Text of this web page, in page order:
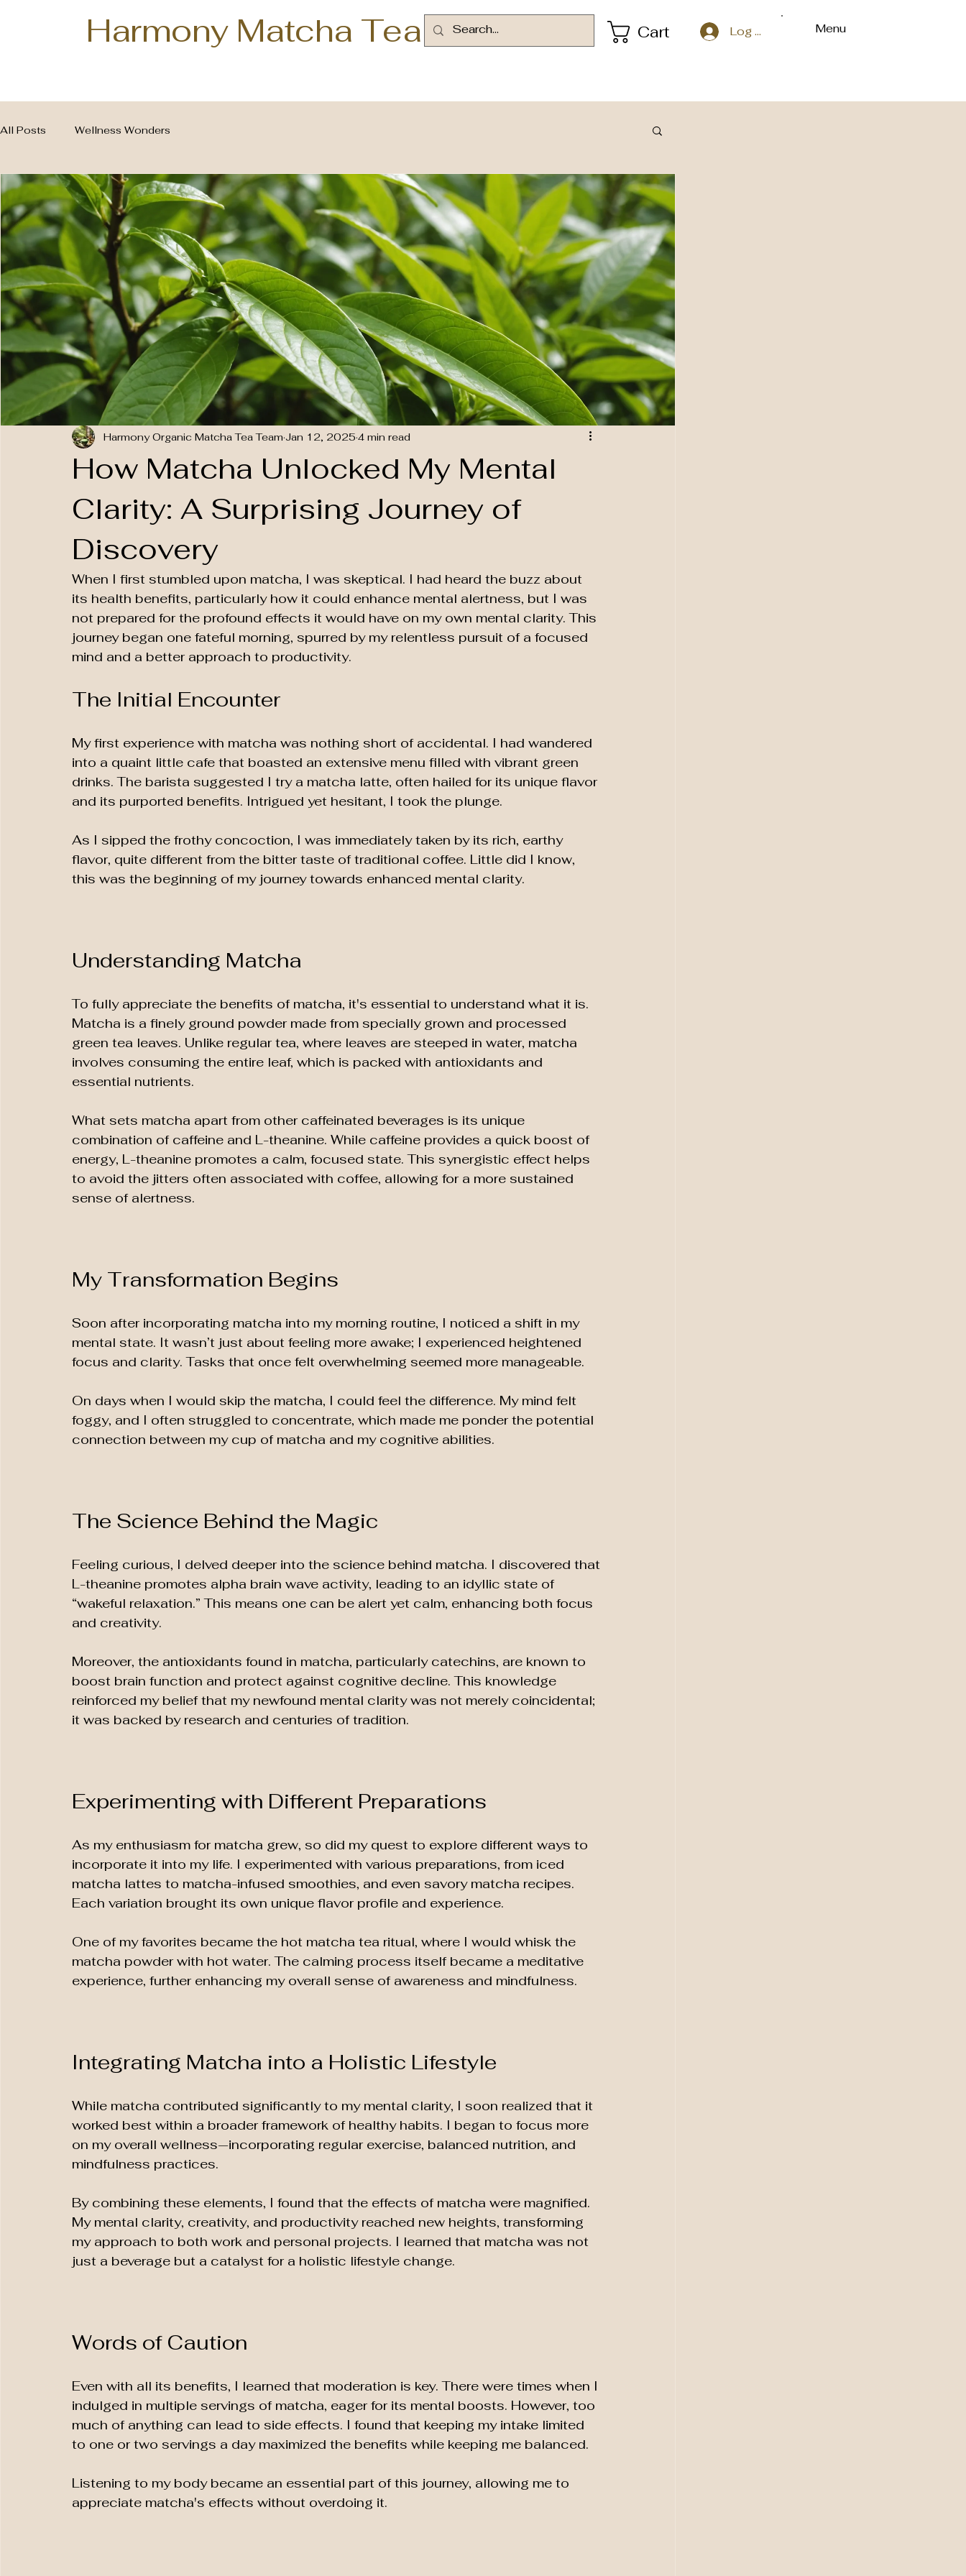
Harmony Matcha Tea Cart Log In Menu
All Posts Wellness Wonders
How Matcha Unlocked My Mental
Clarity: A Surprising Journey of
Discovery
Harmony Organic Matcha Tea Team Jan 12, 2025 4 min read
When I first stumbled upon matcha, I was skeptical. I had heard the buzz about
its health benefits, particularly how it could enhance mental alertness, but I was
not prepared for the profound effects it would have on my own mental clarity. This
journey began one fateful morning, spurred by my relentless pursuit of a focused
mind and a better approach to productivity.
The Initial Encounter
My first experience with matcha was nothing short of accidental. I had wandered
into a quaint little cafe that boasted an extensive menu filled with vibrant green
drinks. The barista suggested I try a matcha latte, often hailed for its unique flavor
and its purported benefits. Intrigued yet hesitant, I took the plunge.
As I sipped the frothy concoction, I was immediately taken by its rich, earthy
flavor, quite different from the bitter taste of traditional coffee. Little did I know,
this was the beginning of my journey towards enhanced mental clarity.
Understanding Matcha
To fully appreciate the benefits of matcha, it's essential to understand what it is.
Matcha is a finely ground powder made from specially grown and processed
green tea leaves. Unlike regular tea, where leaves are steeped in water, matcha
involves consuming the entire leaf, which is packed with antioxidants and
essential nutrients.
What sets matcha apart from other caffeinated beverages is its unique
combination of caffeine and L-theanine. While caffeine provides a quick boost of
energy, L-theanine promotes a calm, focused state. This synergistic effect helps
to avoid the jitters often associated with coffee, allowing for a more sustained
sense of alertness.
My Transformation Begins
Soon after incorporating matcha into my morning routine, I noticed a shift in my
mental state. It wasn’t just about feeling more awake; I experienced heightened
focus and clarity. Tasks that once felt overwhelming seemed more manageable.
On days when I would skip the matcha, I could feel the difference. My mind felt
foggy, and I often struggled to concentrate, which made me ponder the potential
connection between my cup of matcha and my cognitive abilities.
The Science Behind the Magic
Feeling curious, I delved deeper into the science behind matcha. I discovered that
L-theanine promotes alpha brain wave activity, leading to an idyllic state of
“wakeful relaxation.” This means one can be alert yet calm, enhancing both focus
and creativity.
Moreover, the antioxidants found in matcha, particularly catechins, are known to
boost brain function and protect against cognitive decline. This knowledge
reinforced my belief that my newfound mental clarity was not merely coincidental;
it was backed by research and centuries of tradition.
Experimenting with Different Preparations
As my enthusiasm for matcha grew, so did my quest to explore different ways to
incorporate it into my life. I experimented with various preparations, from iced
matcha lattes to matcha-infused smoothies, and even savory matcha recipes.
Each variation brought its own unique flavor profile and experience.
One of my favorites became the hot matcha tea ritual, where I would whisk the
matcha powder with hot water. The calming process itself became a meditative
experience, further enhancing my overall sense of awareness and mindfulness.
Integrating Matcha into a Holistic Lifestyle
While matcha contributed significantly to my mental clarity, I soon realized that it
worked best within a broader framework of healthy habits. I began to focus more
on my overall wellness—incorporating regular exercise, balanced nutrition, and
mindfulness practices.
By combining these elements, I found that the effects of matcha were magnified.
My mental clarity, creativity, and productivity reached new heights, transforming
my approach to both work and personal projects. I learned that matcha was not
just a beverage but a catalyst for a holistic lifestyle change.
Words of Caution
Even with all its benefits, I learned that moderation is key. There were times when I
indulged in multiple servings of matcha, eager for its mental boosts. However, too
much of anything can lead to side effects. I found that keeping my intake limited
to one or two servings a day maximized the benefits while keeping me balanced.
Listening to my body became an essential part of this journey, allowing me to
appreciate matcha's effects without overdoing it.